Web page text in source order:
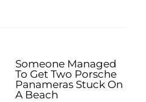
Someone Managed
To Get Two Porsche
Panameras Stuck On
A Beach